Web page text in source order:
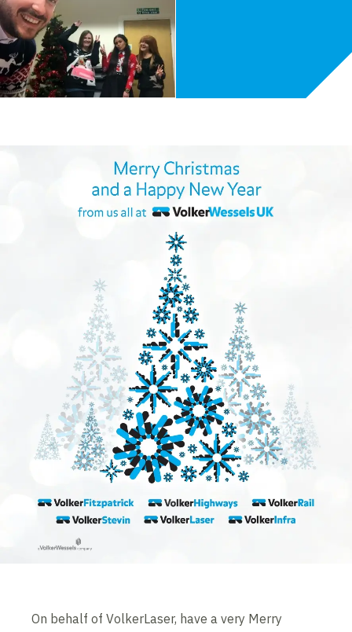
On behalf of VolkerLaser, have a very Merry